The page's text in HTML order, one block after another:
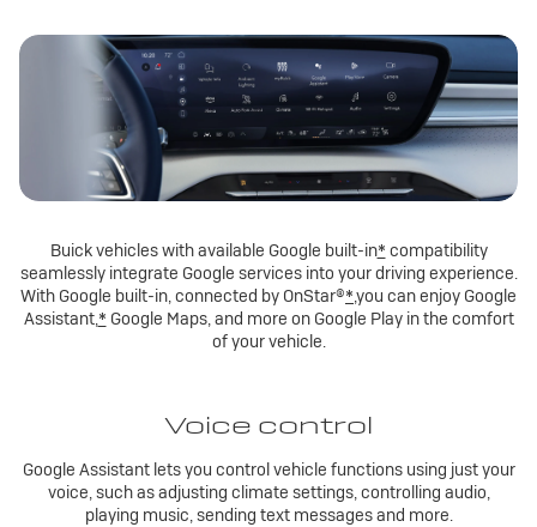
Buick vehicles with available Google built-in* compatibility
seamlessly integrate Google services into your driving experience.
With Google built-in, connected by OnStar®*,you can enjoy Google
Assistant,* Google Maps, and more on Google Play in the comfort
of your vehicle.
Voice control
Google Assistant lets you control vehicle functions using just your
voice, such as adjusting climate settings, controlling audio,
playing music, sending text messages and more.